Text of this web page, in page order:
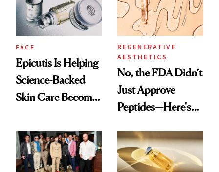
FACE
Epicutis Is Helping
Science-Backed
Skin Care Become
Spa Standard
REGENERATIVE
AESTHETICS
No, the FDA Didn’t
Just Approve
Peptides—Here's